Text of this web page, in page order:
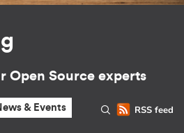
Open Source experts
RSS feed
& Events